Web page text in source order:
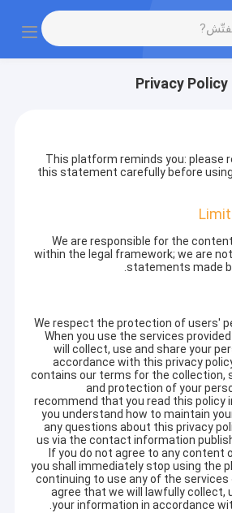
Privacy Policy
This platform reminds you: please
this statement carefully before
We are responsible for the
within the legal framework; we are
statements made
We respect the protection of users'
When you use the services
will collect, use and share your
accordance with this privacy
contains our terms for the collection,
and protection of your
recommend that you read this policy
you understand how to maintain
any questions about this privacy
us via the contact information
If you do not agree to any content
you shall immediately stop using the
continuing to use any of the
agree that we will lawfully collect,
your information in accordance